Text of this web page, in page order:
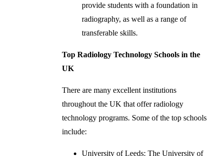
provide students with a foundation in
radiography, as well as a range of
transferable skills.
Top Radiology Technology Schools in the
UK
There are many excellent institutions
throughout the UK that offer radiology
technology programs. Some of the top schools
include:
University of Leeds: The University of